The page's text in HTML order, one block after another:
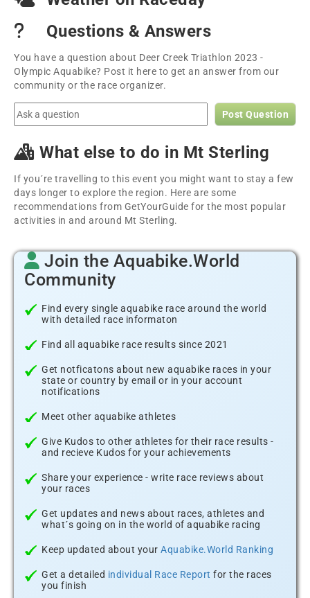
Questions & Answers
You have a question about Deer Creek Triathlon 2023 -
Olympic Aquabike? Post it here to get an answer from our
community or the race organizer.
Post Question
What else to do in Mt Sterling
If you´re travelling to this event you might want to stay a few
days longer to explore the region. Here are some
recommendations from GetYourGuide for the most popular
activities in and around Mt Sterling.
Join the Aquabike.World
Community
Find every single aquabike race around the world
with detailed race informaton
Find all aquabike race results since 2021
Get notficatons about new aquabike races in your
state or country by email or in your account
notifications
Meet other aquabike athletes
Give Kudos to other athletes for their race results -
and recieve Kudos for your achievements
Share your experience - write race reviews about
your races
Get updates and news about races, athletes and
what´s going on in the world of aquabike racing
Keep updated about your Aquabike.World Ranking
Get a detailed individual Race Report for the races
you finish